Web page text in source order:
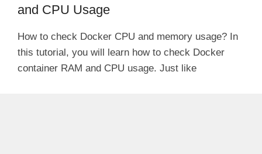
and CPU Usage
How to check Docker CPU and memory usage? In
this tutorial, you will learn how to check Docker
container RAM and CPU usage. Just like